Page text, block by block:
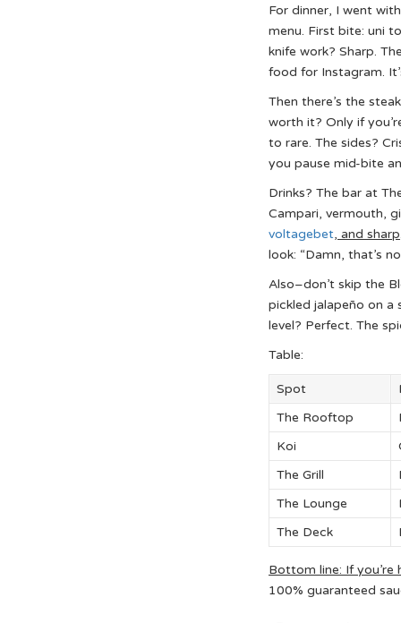
For dinner, I went
menu. First bite: uni
knife work? Sharp.
food for Instagram.
Then there’s the
worth it? Only if
to rare. The sides?
you pause mid-bite
Drinks? The bar at
Campari, vermouth,
voltagebet, and sharp
look: “Damn, that’s
Also–don’t skip the
pickled jalapeño on a
level? Perfect. The
Table:
Spot
The Rooftop
Koi
The Grill
The Lounge
The Deck
Bottom line: If you’re
100% guaranteed